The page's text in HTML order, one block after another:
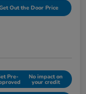
Out the Door Price
Pre- No impact on
your credit